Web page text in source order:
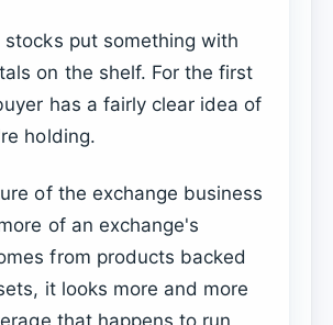
stocks put something with
on the shelf. For the first
has a fairly clear idea of
holding.
of the exchange business
of an exchange's
from products backed
it looks more and more
that happens to run